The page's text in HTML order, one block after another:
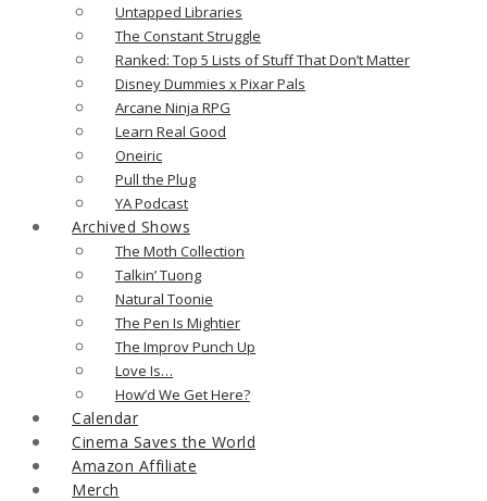
Untapped Libraries
The Constant Struggle
Ranked: Top 5 Lists of Stuff That Don’t Matter
Disney Dummies x Pixar Pals
Arcane Ninja RPG
Learn Real Good
Oneiric
Pull the Plug
YA Podcast
Archived Shows
The Moth Collection
Talkin’ Tuong
Natural Toonie
The Pen Is Mightier
The Improv Punch Up
Love Is…
How’d We Get Here?
Calendar
Cinema Saves the World
Amazon Affiliate
Merch